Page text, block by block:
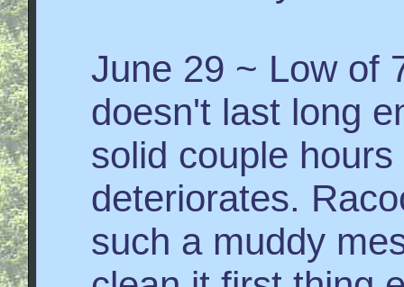
June 29 ~ Low of
doesn't last long
solid couple
deteriorates.
such a muddy